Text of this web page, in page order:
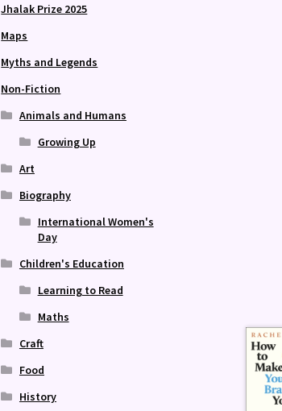
Jhalak Prize 2025
Maps
Myths and Legends
Non-Fiction
Animals and Humans
Growing Up
Art
Biography
International Women's
Day
Children's Education
Learning to Read
Maths
Craft
Food
History